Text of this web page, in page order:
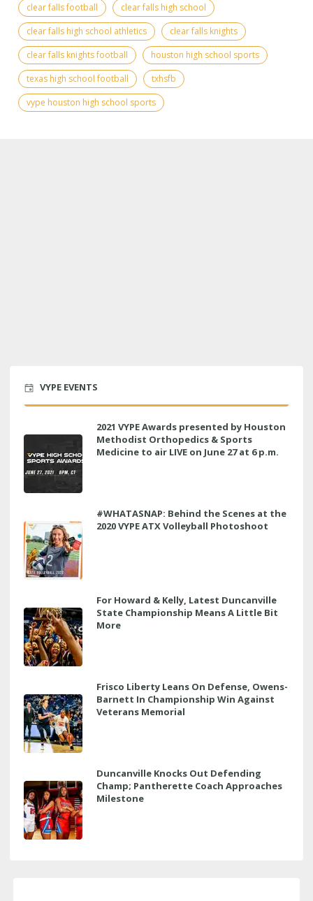
clear falls football
clear falls high school
clear falls high school athletics
clear falls knights
clear falls knights football
houston high school sports
texas high school football
txhsfb
vype houston high school sports
VYPE EVENTS
2021 VYPE Awards presented by Houston
Methodist Orthopedics & Sports
Medicine to air LIVE on June 27 at 6 p.m.
#WHATASNAP: Behind the Scenes at the
2020 VYPE ATX Volleyball Photoshoot
For Howard & Kelly, Latest Duncanville
State Championship Means A Little Bit
More
Frisco Liberty Leans On Defense, Owens-
Barnett In Championship Win Against
Veterans Memorial
Duncanville Knocks Out Defending
Champ; Pantherette Coach Approaches
Milestone